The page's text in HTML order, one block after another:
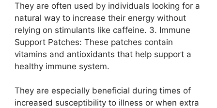
They are often used by individuals looking for a
natural way to increase their energy without
relying on stimulants like caffeine. 3. Immune
Support Patches: These patches contain
vitamins and antioxidants that help support a
healthy immune system.
They are especially beneficial during times of
increased susceptibility to illness or when extra